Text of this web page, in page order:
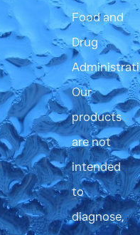
Food and
Drug
Our
products
are not
intended
to
diagnose,